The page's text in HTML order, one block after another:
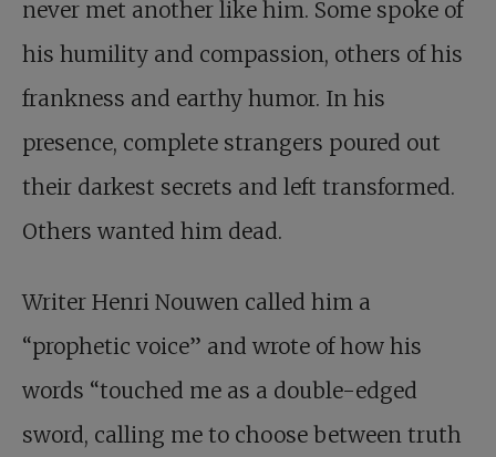
never met another like him. Some spoke of
his humility and compassion, others of his
frankness and earthy humor. In his
presence, complete strangers poured out
their darkest secrets and left transformed.
Others wanted him dead.
Writer Henri Nouwen called him a
“prophetic voice” and wrote of how his
words “touched me as a double-edged
sword, calling me to choose between truth